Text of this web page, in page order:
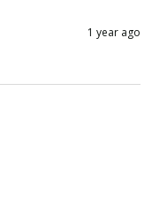
1 year ago